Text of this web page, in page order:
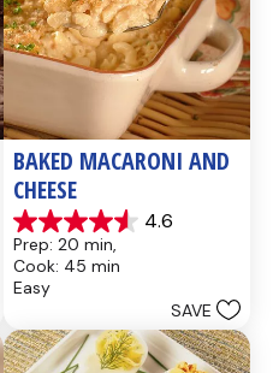
BAKED MACARONI AND
CHEESE
4.6
4.6
out
of
5
28
reviews
Prep: 20 min,
Cook: 45 min
Easy
SAVE